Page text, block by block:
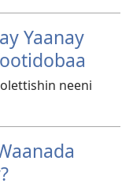
Yaanay
neeni